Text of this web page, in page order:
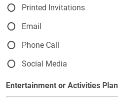
Printed Invitations
Email
Phone Call
Social Media
Entertainment or Activities